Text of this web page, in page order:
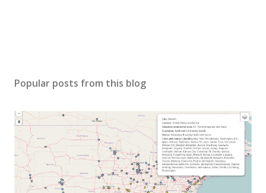
Popular posts from this blog